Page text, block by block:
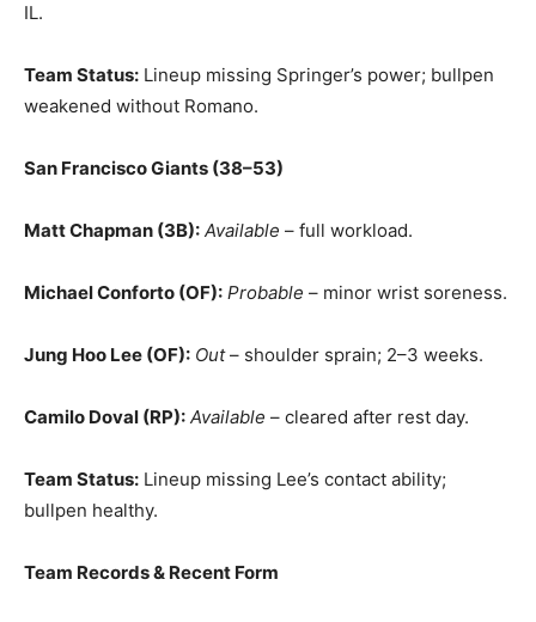
IL.
Team Status: Lineup missing Springer’s power; bullpen
weakened without Romano.
San Francisco Giants (38–53)
Matt Chapman (3B): Available – full workload.
Michael Conforto (OF): Probable – minor wrist soreness.
Jung Hoo Lee (OF): Out– shoulder sprain; 2–3 weeks.
Camilo Doval (RP): Available – cleared after rest day.
Team Status: Lineup missing Lee’s contact ability;
bullpen healthy.
Team Records & Recent Form